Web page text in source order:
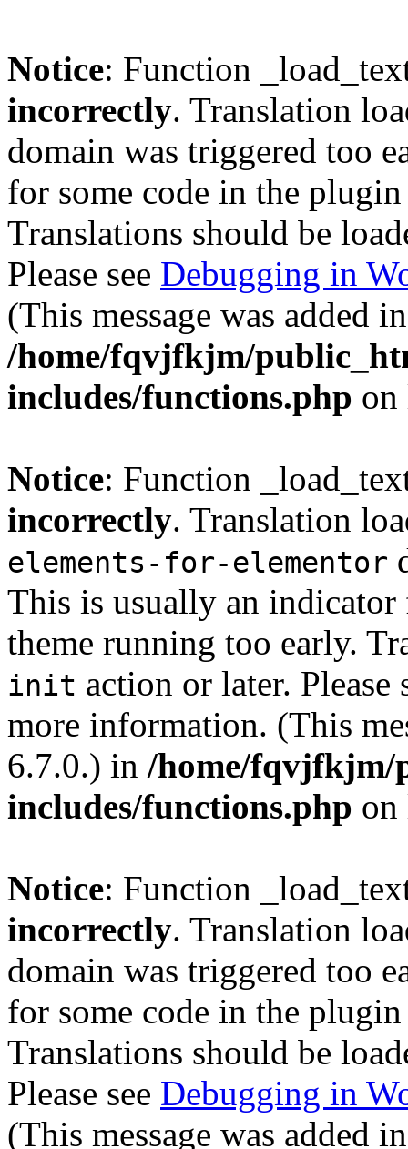
Notice: Function
incorrectly. Translation
domain was triggered too
for some code in the
Translations should be
Please see Debugging in
(This message was added
/home/fqvjfkjm/
includes/functions.php
Notice: Function
incorrectly. Translation
elements-for-elementor
This is usually an
theme running too early.
init action or later. Please
more information. (This
6.7.0.) in /home/fqvjfkjm/
includes/functions.php
Notice: Function
incorrectly. Translation
domain was triggered too
for some code in the
Translations should be
Please see Debugging in
(This message was added